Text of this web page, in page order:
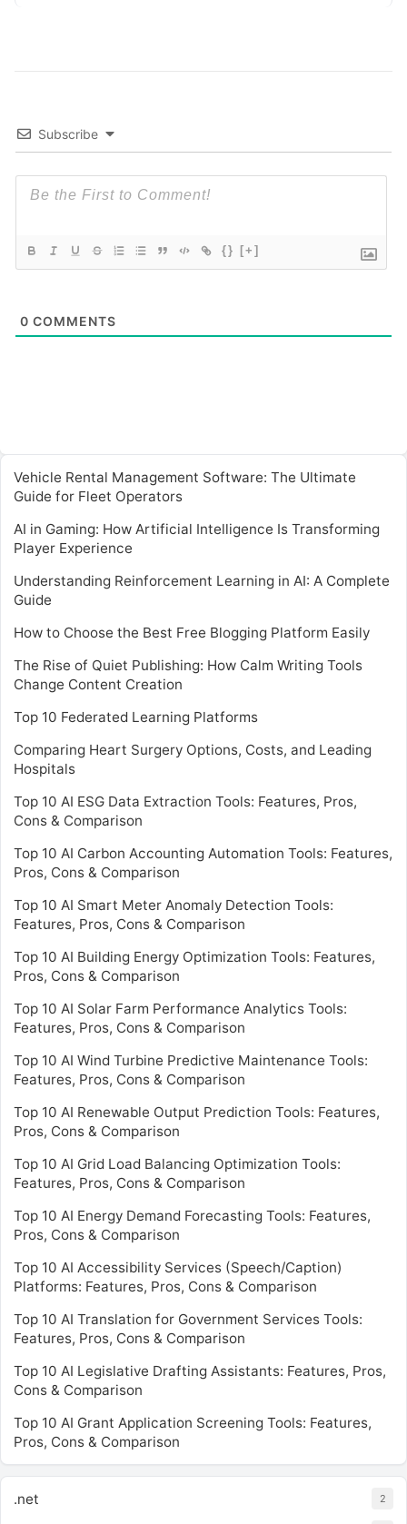
Subscribe
{} [+]
0 COMMENTS
Vehicle Rental Management Software: The Ultimate
Guide for Fleet Operators
AI in Gaming: How Artificial Intelligence Is Transforming
Player Experience
Understanding Reinforcement Learning in AI: A Complete
Guide
How to Choose the Best Free Blogging Platform Easily
The Rise of Quiet Publishing: How Calm Writing Tools
Change Content Creation
Top 10 Federated Learning Platforms
Comparing Heart Surgery Options, Costs, and Leading
Hospitals
Top 10 AI ESG Data Extraction Tools: Features, Pros,
Cons & Comparison
Top 10 AI Carbon Accounting Automation Tools: Features,
Pros, Cons & Comparison
Top 10 AI Smart Meter Anomaly Detection Tools:
Features, Pros, Cons & Comparison
Top 10 AI Building Energy Optimization Tools: Features,
Pros, Cons & Comparison
Top 10 AI Solar Farm Performance Analytics Tools:
Features, Pros, Cons & Comparison
Top 10 AI Wind Turbine Predictive Maintenance Tools:
Features, Pros, Cons & Comparison
Top 10 AI Renewable Output Prediction Tools: Features,
Pros, Cons & Comparison
Top 10 AI Grid Load Balancing Optimization Tools:
Features, Pros, Cons & Comparison
Top 10 AI Energy Demand Forecasting Tools: Features,
Pros, Cons & Comparison
Top 10 AI Accessibility Services (Speech/Caption)
Platforms: Features, Pros, Cons & Comparison
Top 10 AI Translation for Government Services Tools:
Features, Pros, Cons & Comparison
Top 10 AI Legislative Drafting Assistants: Features, Pros,
Cons & Comparison
Top 10 AI Grant Application Screening Tools: Features,
Pros, Cons & Comparison
.net 2